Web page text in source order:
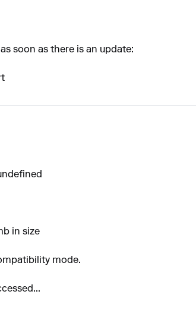
soon as there is an update:
in size
mode.